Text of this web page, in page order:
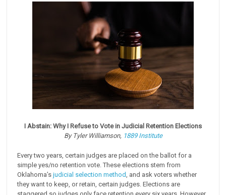
I Abstain: Why I Refuse to Vote in Judicial Retention Elections
By Tyler Williamson, 1889 Institute
Every two years, certain judges are placed on the ballot for a
simple yes/no retention vote. These elections stem from
Oklahoma’sjudicial selection method, and ask voters whether
they want to keep, or retain, certain judges. Elections are